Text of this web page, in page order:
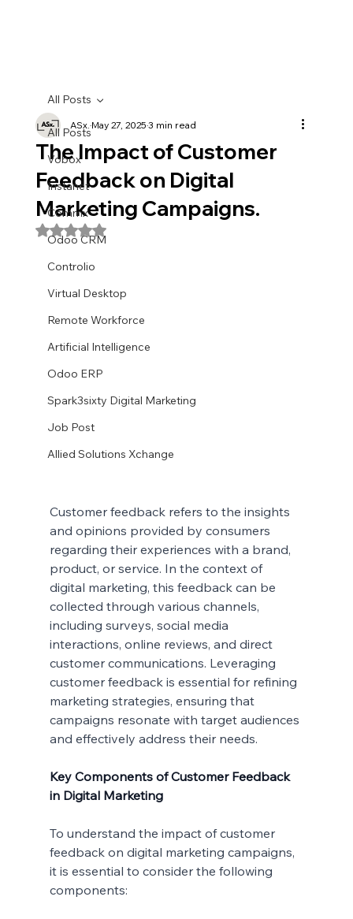
All Posts
Vobox
Instanet
Commx
Odoo CRM
Controlio
Virtual Desktop
Remote Workforce
Artificial Intelligence
Odoo ERP
Spark3sixty Digital Marketing
Job Post
Allied Solutions Xchange
All Posts
The Impact of Customer
Feedback on Digital
Marketing Campaigns.
ASx. May 27, 20253 min read
Rated NaN out of 5 stars.
Customer feedback refers to the insights
and opinions provided by consumers
regarding their experiences with a brand,
product, or service. In the context of
digital marketing, this feedback can be
collected through various channels,
including surveys, social media
interactions, online reviews, and direct
customer communications. Leveraging
customer feedback is essential for refining
marketing strategies, ensuring that
campaigns resonate with target audiences
and effectively address their needs.
Key Components of Customer Feedback
in Digital Marketing
To understand the impact of customer
feedback on digital marketing campaigns,
it is essential to consider the following
components: